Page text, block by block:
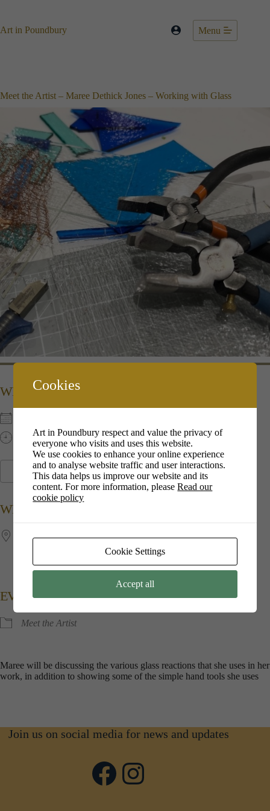
content
Art in Poundbury Menu
Meet the Artist – Maree Dethick Jones – Working with Glass
WHEN
13:00 pm - 16:00 pm
ADD TO CALENDAR
Download ICS Google Calendar
WHERE
Jubilee​ ​Hall
Kings​ ​Point​ ​House, 5​ ​Queen​ ​Mothers​ ​Square, Poundbury,
Dorchester, Dorset, DT1​ ​3BW
EVENT TYPE
Meet the Artist
Maree will be discussing the various glass reactions that she uses in her
work, in addition to showing some of the simple hand tools she uses
Join us on social media for news and updates
Facebook
Instagram
Cookies
Art in Poundbury respect and value the privacy of
everyone who visits and uses this website.
We use cookies to enhance your online experience
and to analyse website traffic and user interactions.
This data helps us improve our website and its
content. For more information, pleaseRead our
cookie policy
Cookie Settings
Accept all